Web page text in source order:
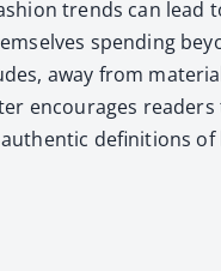
trends can lead
spend­ing
away from
encour­ages
def­i­n­i­tions of